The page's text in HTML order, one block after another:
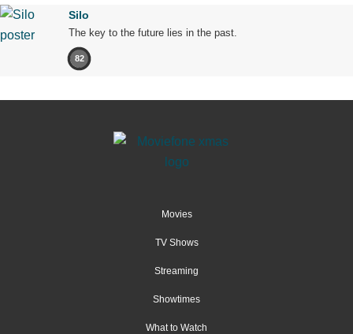
Silo
The key to the future lies in the past.
82
Movies
TV Shows
Streaming
Showtimes
What to Watch